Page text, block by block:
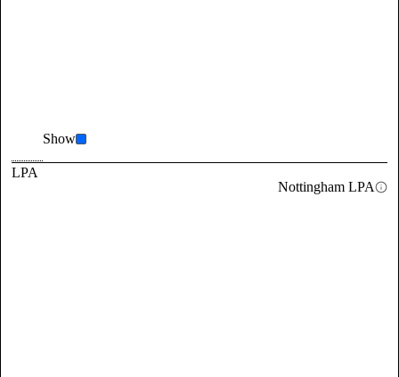
Show
LPA
Nottingham LPA